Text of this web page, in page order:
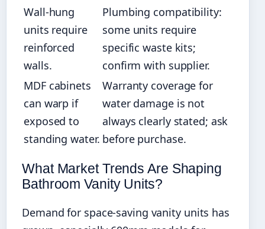
Wall-hung
units require
reinforced
walls.
Plumbing compatibility:
some units require
specific waste kits;
confirm with supplier.
MDF cabinets
can warp if
exposed to
standing water.
Warranty coverage for
water damage is not
always clearly stated; ask
before purchase.
What Market Trends Are Shaping
Bathroom Vanity Units?
Demand for space-saving vanity units has